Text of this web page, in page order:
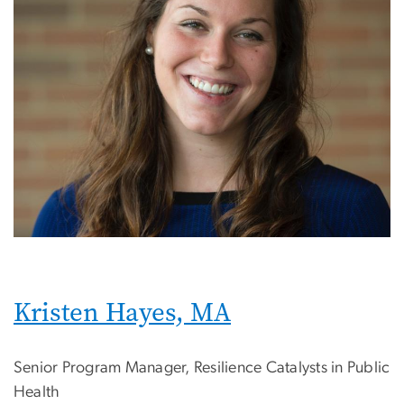
Kristen Hayes, MA
Senior Program Manager, Resilience Catalysts in Public
Health